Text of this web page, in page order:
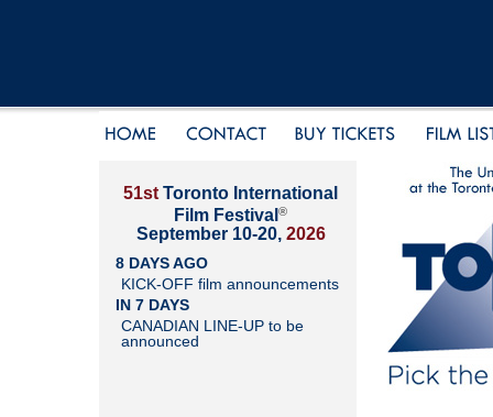
51st Toronto International
Film Festival ®
September 10-20, 2026
8 DAYS AGO
KICK-OFF film announcements
IN 7 DAYS
CANADIAN LINE-UP to be
announced